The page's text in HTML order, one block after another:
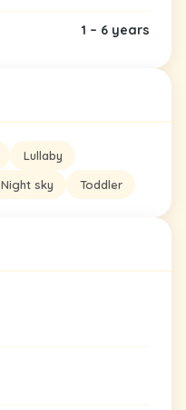
1 – 6 years
Lullaby
Night sky Toddler